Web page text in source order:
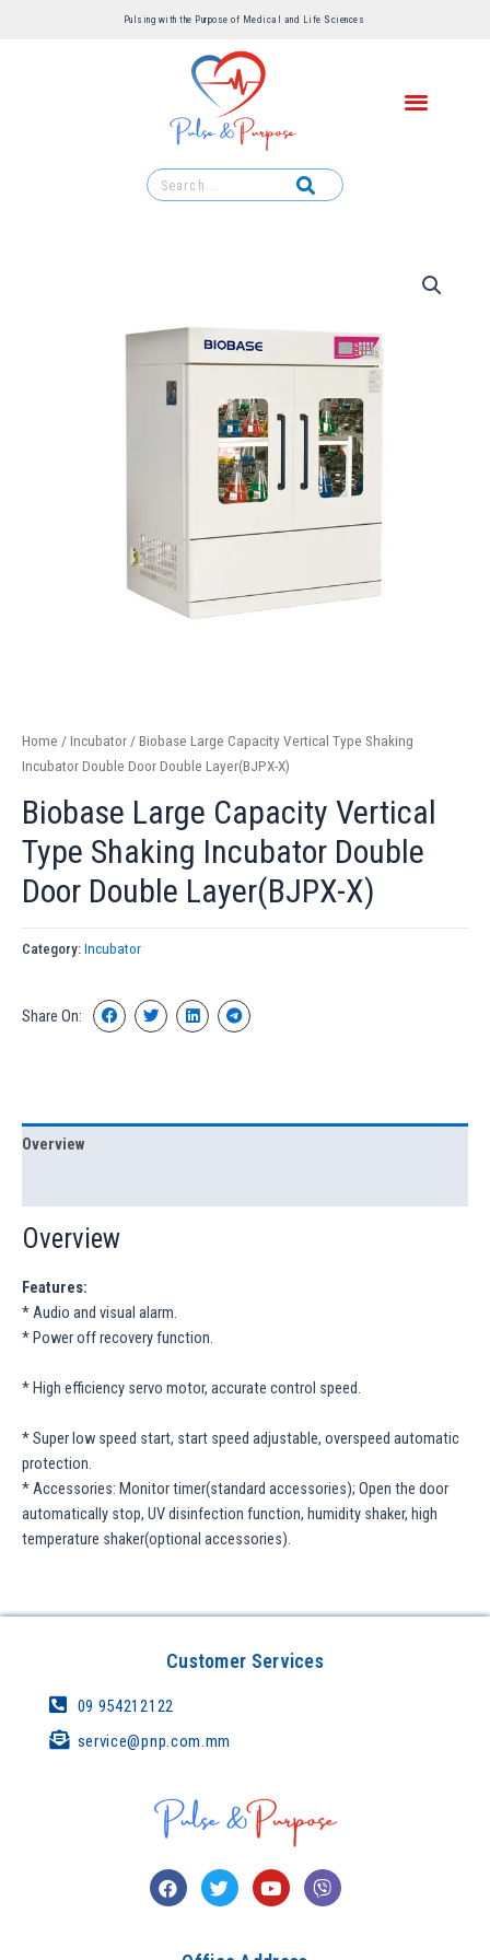
Pulsing with the Purpose of Medical and Life Sciences ​
Home / Incubator / Biobase Large Capacity Vertical Type Shaking
Incubator Double Door Double Layer(BJPX-X)
Biobase Large Capacity Vertical
Type Shaking Incubator Double
Door Double Layer(BJPX-X)
Category: Incubator
Share On:
Overview
Overview
Features:
* Audio and visual alarm.
* Power off recovery function.
* High efficiency servo motor, accurate control speed.
* Super low speed start, start speed adjustable, overspeed automatic
protection.
* Accessories: Monitor timer(standard accessories); Open the door
automatically stop, UV disinfection function, humidity shaker, high
temperature shaker(optional accessories).
Customer Services
09 954212122
service@pnp.com.mm